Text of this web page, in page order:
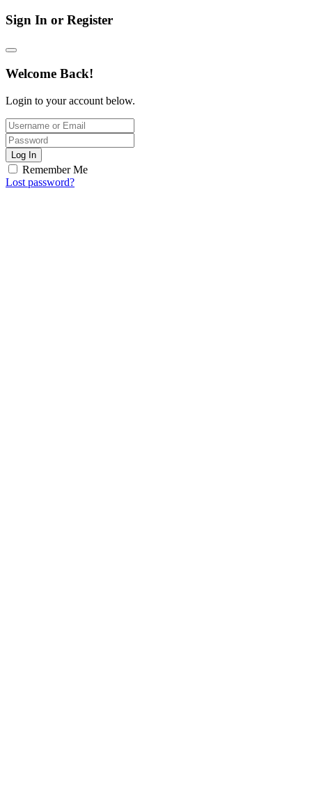
Sign In or Register
Welcome Back!
Login to your account below.
Log In
Remember Me
Lost password?